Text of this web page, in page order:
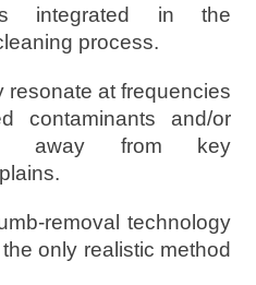
integrated in the
process.
resonate at frequencies
contaminants and/or
away from key
removal technology
only realistic method